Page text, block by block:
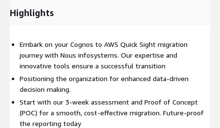
ensure a seamless transition. Proven Methodology for Smooth
Migration
Our battle-test methodology
ensures a smooth migration,
sparing enterprises from
complexities and unnecessary
costs. The process involves:
Highlights
Embark on your Cognos to AWS Quick Sight migration
journey with Nous infosystems. Our expertise and
innovative tools ensure a successful transition
Positioning the organization for enhanced data-driven
decision making.
Start with our 3-week assessment and Proof of Concept
(POC) for a smooth, cost-effective migration. Future-proof
the reporting today